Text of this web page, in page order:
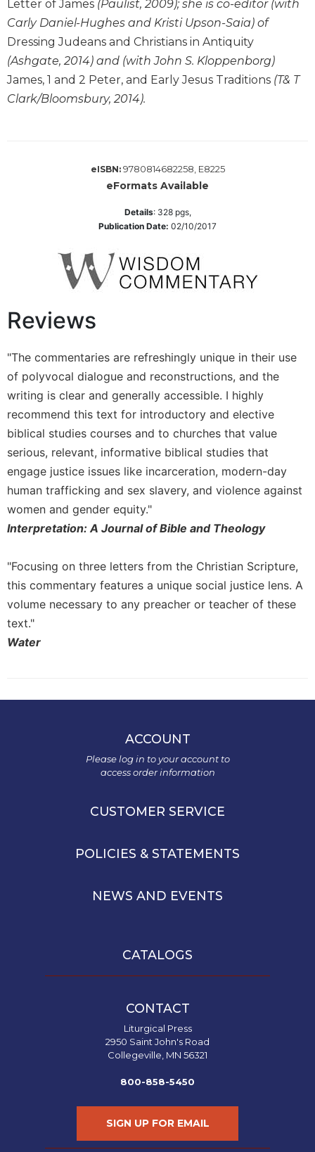
Letter of James (Paulist, 2009); she is co-editor (with
Carly Daniel-Hughes and Kristi Upson-Saia) of
Dressing Judeans and Christians in Antiquity
(Ashgate, 2014) and (with John S. Kloppenborg)
James, 1 and 2 Peter, and Early Jesus Traditions (T& T
Clark/Bloomsbury, 2014).
eISBN: 9780814682258, E8225
eFormats Available
Details: 328pgs,
Publication Date: 02/10/2017
Reviews
"The commentaries are refreshingly unique in their use
of polyvocal dialogue and reconstructions, and the
writing is clear and generally accessible. I highly
recommend this text for introductory and elective
biblical studies courses and to churches that value
serious, relevant, informative biblical studies that
engage justice issues like incarceration, modern-day
human trafficking and sex slavery, and violence against
women and gender equity."
Interpretation: A Journal of Bible and Theology
"Focusing on three letters from the Christian Scripture,
this commentary features a unique social justice lens. A
volume necessary to any preacher or teacher of these
text."
Water
ACCOUNT
Please log in to your account to
access order information
CUSTOMER SERVICE
POLICIES & STATEMENTS
NEWS AND EVENTS
CATALOGS
CONTACT
Liturgical Press
2950 Saint John's Road
Collegeville, MN 56321
800-858-5450
SIGN UP FOR EMAIL